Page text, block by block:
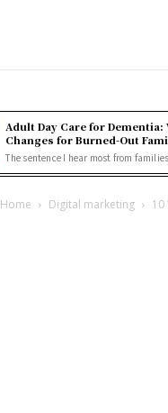
Adult Day Care for
Changes for Burned-Out
The sentence I hear most from
Home Digital marketing 10